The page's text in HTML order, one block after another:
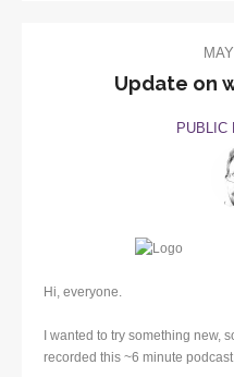
Update on
PUBLIC
Hi, everyone.
I wanted to try something new,
recorded this ~6 minute